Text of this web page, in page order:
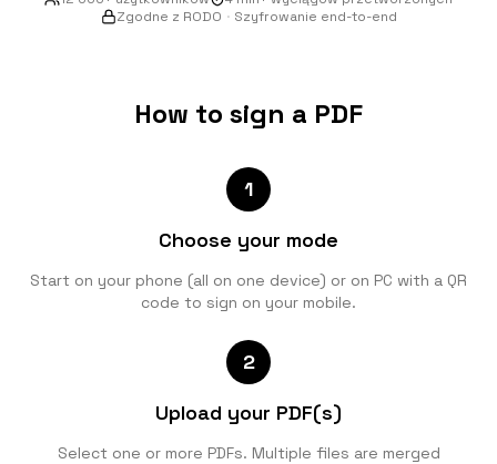
Zgodne z RODO · Szyfrowanie end-to-end
How to sign a PDF
1
Choose your mode
Start on your phone (all on one device) or on PC with a QR
code to sign on your mobile.
2
Upload your PDF(s)
Select one or more PDFs. Multiple files are merged